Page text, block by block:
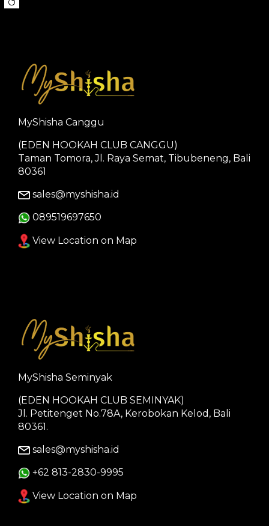
MyShisha Canggu
(EDEN HOOKAH CLUB CANGGU)
Taman Tomora, Jl. Raya Semat, Tibubeneng, Bali
80361
sales@myshisha.id
089519697650
View Location on Map
MyShisha Seminyak
(EDEN HOOKAH CLUB SEMINYAK)
Jl. Petitenget No.78A, Kerobokan Kelod, Bali
80361.
sales@myshisha.id
+62 813-2830-9995
View Location on Map